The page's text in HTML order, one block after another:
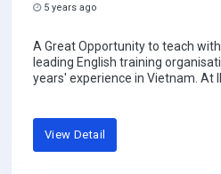
5 years ago
A Great Opportunity to teach
leading English training
years' experience in Vietnam. At
View Detail